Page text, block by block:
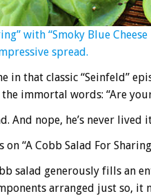
with “Smoky Blue
spread.
in that classic “Seinfeld”
immortal words: “Are
And nope, he’s never lived
on “A Cobb Salad For
salad generously fills an
arranged just so,